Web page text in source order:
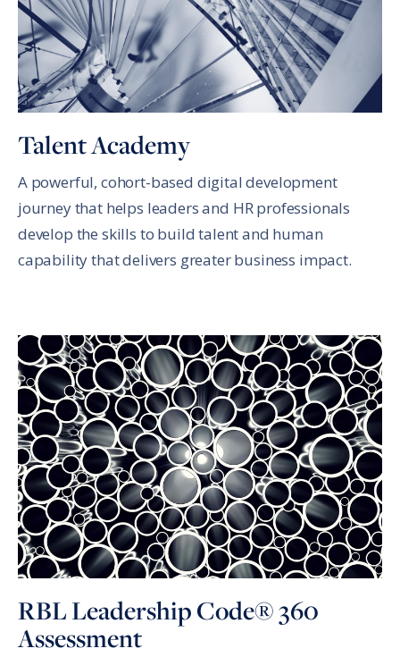
Talent Academy
A powerful, cohort-based digital development
journey that helps leaders and HR professionals
develop the skills to build talent and human
capability that delivers greater business impact.
RBL Leadership Code® 360
Assessment